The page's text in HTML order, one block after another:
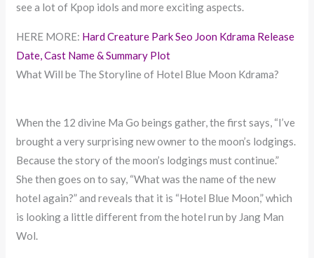
see a lot of Kpop idols and more exciting aspects.
HERE MORE: Hard Creature Park Seo Joon Kdrama Release
Date, Cast Name & Summary Plot
What Will be The Storyline of Hotel Blue Moon Kdrama?
When the 12 divine Ma Go beings gather, the first says, “I’ve
brought a very surprising new owner to the moon’s lodgings.
Because the story of the moon’s lodgings must continue.”
She then goes on to say, “What was the name of the new
hotel again?” and reveals that it is “Hotel Blue Moon,” which
is looking a little different from the hotel run by Jang Man
Wol.